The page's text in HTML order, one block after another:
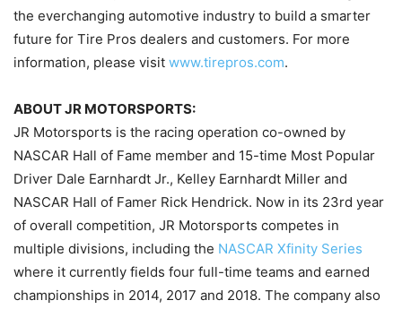
the everchanging automotive industry to build a smarter
future for Tire Pros dealers and customers. For more
information, please visit www.tirepros.com.
ABOUT JR MOTORSPORTS:
JR Motorsports is the racing operation co-owned by
NASCAR Hall of Fame member and 15-time Most Popular
Driver Dale Earnhardt Jr., Kelley Earnhardt Miller and
NASCAR Hall of Famer Rick Hendrick. Now in its 23rd year
of overall competition, JR Motorsports competes in
multiple divisions, including the NASCAR Xfinity Series
where it currently fields four full-time teams and earned
championships in 2014, 2017 and 2018. The company also